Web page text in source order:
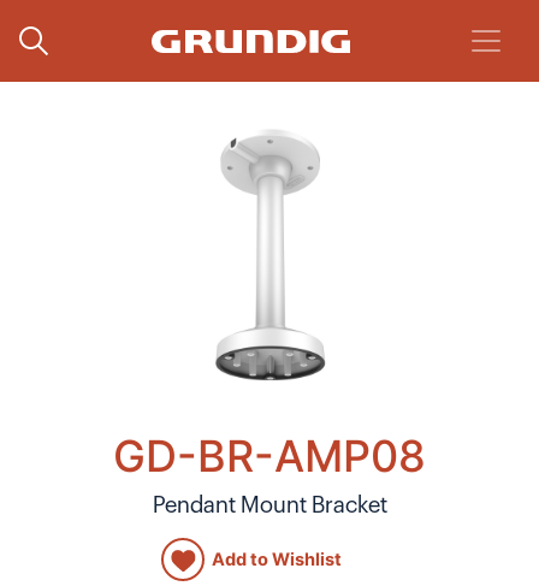
GD-BR-AMP08
Pendant Mount Bracket
Add to Wishlist